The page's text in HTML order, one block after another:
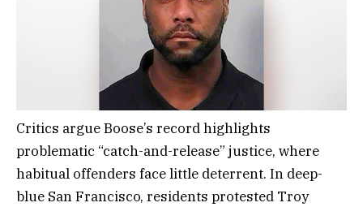
Critics argue Boose’s record highlights
problematic “catch-and-release” justice, where
habitual offenders face little deterrent. In deep-
blue San Francisco, residents protested Troy